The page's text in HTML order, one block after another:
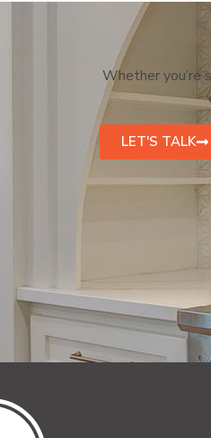
Whether you’re
LET'S TALK